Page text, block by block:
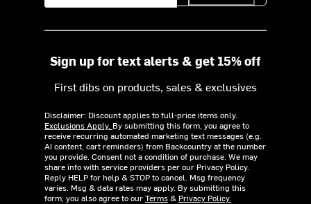
Sign up for text alerts & get 15% off
First dibs on products, sales & exclusives
Disclaimer: Discount applies to full-price items only.
Exclusions Apply. By submitting this form, you agree to
receive recurring automated marketing text messages (e.g.
AI content, cart reminders) from Backcountry at the number
you provide. Consent not a condition of purchase. We may
share info with service providers per our Privacy Policy.
Reply HELP for help & STOP to cancel. Msg frequency
varies. Msg & data rates may apply. By submitting this
form, you also agree to ourTerms& Privacy Policy.